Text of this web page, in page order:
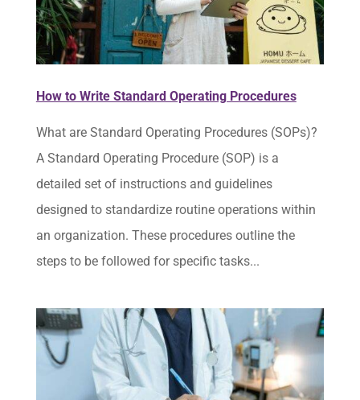
How to Write Standard Operating Procedures
What are Standard Operating Procedures (SOPs)?
A Standard Operating Procedure (SOP) is a
detailed set of instructions and guidelines
designed to standardize routine operations within
an organization. These procedures outline the
steps to be followed for specific tasks...